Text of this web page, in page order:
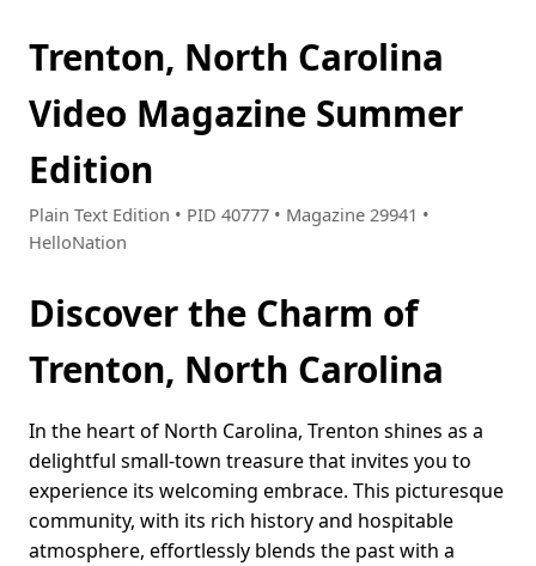
Trenton, North Carolina
Video Magazine Summer
Edition
Plain Text Edition • PID 40777 • Magazine 29941 •
HelloNation
Discover the Charm of
Trenton, North Carolina
In the heart of North Carolina, Trenton shines as a
delightful small-town treasure that invites you to
experience its welcoming embrace. This picturesque
community, with its rich history and hospitable
atmosphere, effortlessly blends the past with a